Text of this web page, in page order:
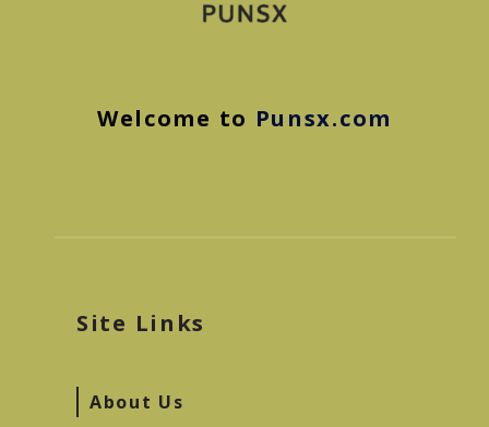
Welcome to Punsx.com
Site Links
About Us